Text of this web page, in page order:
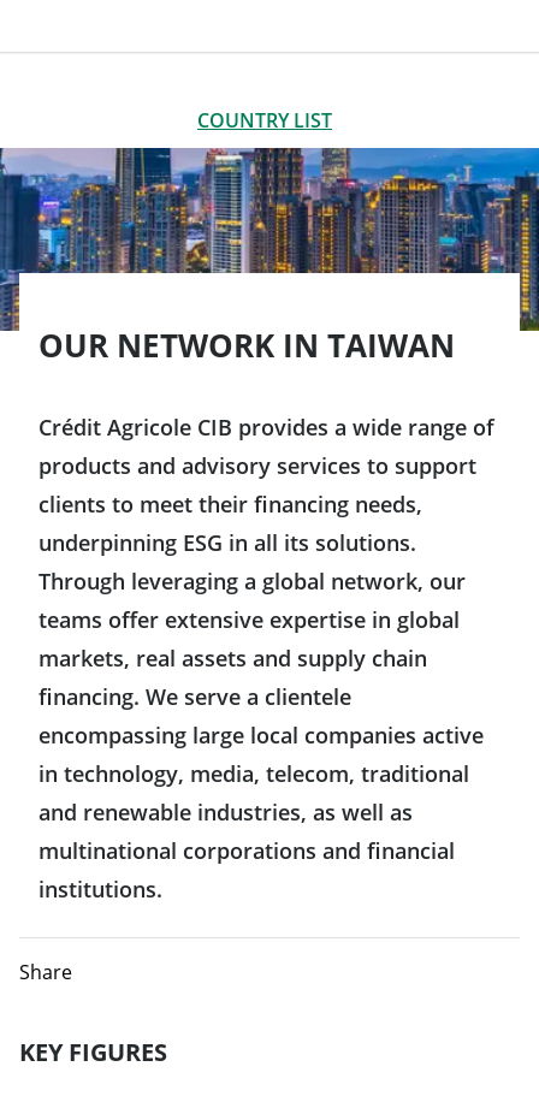
COUNTRY LIST
Americas
Argentina
Brazil
Chile
Colombia
United States
Mexico
Asia-Pacific
Australia
China
Hong Kong
India
Indonesia
Singapore
Taiwan
Europe
Germany
Middle East & Africa
OUR NETWORK IN TAIWAN
Crédit Agricole CIB provides a wide range of
products and advisory services to support
clients to meet their financing needs,
underpinning ESG in all its solutions.
Through leveraging a global network, our
teams offer extensive expertise in global
markets, real assets and supply chain
financing. We serve a clientele
encompassing large local companies active
in technology, media, telecom, traditional
and renewable industries, as well as
multinational corporations and financial
institutions.
Share
KEY FIGURES